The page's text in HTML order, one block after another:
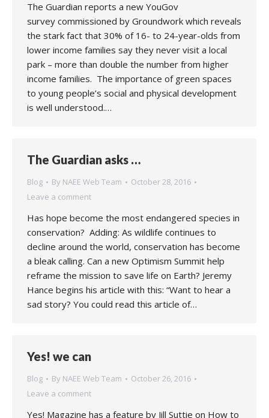
The Guardian reports a new YouGov
survey commissioned by Groundwork which reveals
the stark fact that 30% of 16- to 24-year-olds from
lower income families say they never visit a local
park – more than double the number from higher
income families. The importance of green spaces
to young people’s social and physical development
is well understood.…
The Guardian asks …
Blog By NAEE Web Team
October 28, 2016
Leave a comment
Has hope become the most endangered species in
conservation? Adding: As wildlife continues to
decline around the world, conservation has become
a bleak calling. Can a new Optimism Summit help
reframe the mission to save life on Earth? Jeremy
Hance begins his article with this: “Want to hear a
sad story? You could read this article of…
Yes! we can
Blog By NAEE Web Team
October 26, 2016
Leave a comment
Yes! Magazine has a feature by Jill Suttie on How to